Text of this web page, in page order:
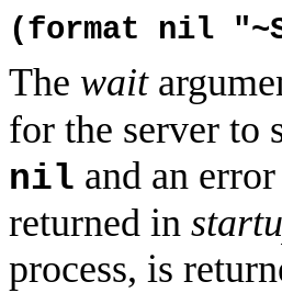
(format nil
The wait
for the server to
nil and an
returned in
process, is